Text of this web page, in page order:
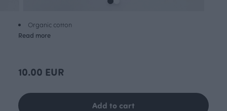
Organic cotton
Read more
10.00 EUR
Add to cart